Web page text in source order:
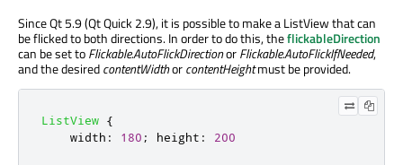
Since Qt 5.9 (Qt Quick 2.9), it is possible to make a ListView that can
be flicked to both directions. In order to do this, theflickableDirection
can be set toFlickable.AutoFlickDirectionorFlickable.AutoFlickIfNeeded,
and the desiredcontentWidthorcontentHeightmust be provided.
ListView {
width : 180 ; height : 200